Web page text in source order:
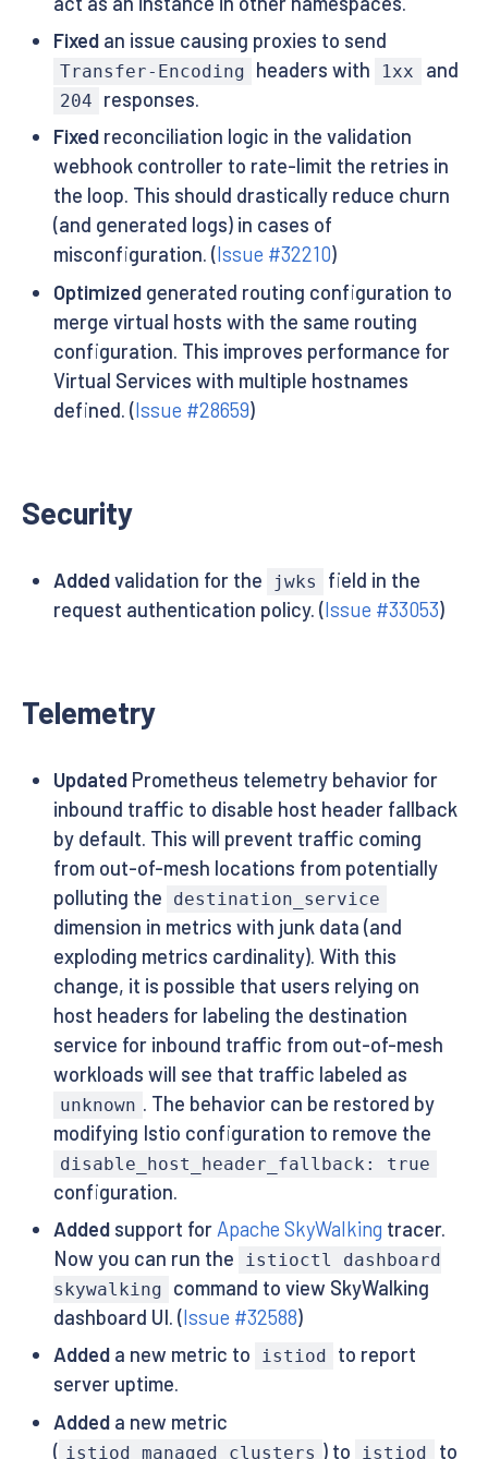
Fixedan issue causing proxies to send
Transfer-Encoding headers with 1xx and
204
responses.
Fixedreconciliation logic in the validation
webhook controller to rate-limit the retries in
the loop. This should drastically reduce churn
(and generated logs) in cases of
misconfiguration. (Issue #32210)
Optimizedgenerated routing configuration to
merge virtual hosts with the same routing
configuration. This improves performance for
Virtual Services with multiple hostnames
defined. (Issue #28659)
Security
Addedvalidation for the jwks
field in the
request authentication policy. (Issue #33053)
Telemetry
UpdatedPrometheus telemetry behavior for
inbound traffic to disable host header fallback
by default. This will prevent traffic coming
from out-of-mesh locations from potentially
polluting the
destination_service
dimension in metrics with junk data (and
exploding metrics cardinality). With this
change, it is possible that users relying on
host headers for labeling the destination
service for inbound traffic from out-of-mesh
workloads will see that traffic labeled as
unknown . The behavior can be restored by
modifying Istio configuration to remove the
disable_host_header_fallback: true
configuration.
Addedsupport for Apache SkyWalking tracer.
Now you can run the
istioctl dashboard
skywalking
command to view SkyWalking
dashboard UI. (Issue #32588)
Addeda new metric to istiod
to report
server uptime.
Addeda new metric
( istiod_managed_clusters ) to istiod
to